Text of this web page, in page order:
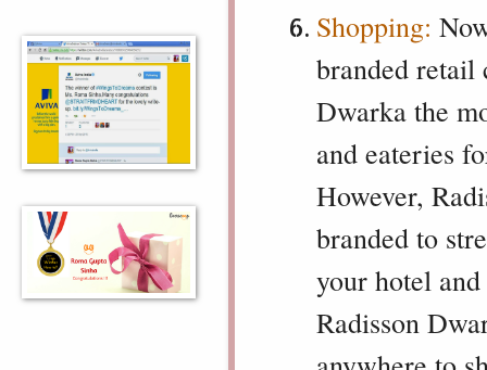
Shopping:
branded retail
Dwarka the
and eateries
However,
branded to
your hotel
Radisson